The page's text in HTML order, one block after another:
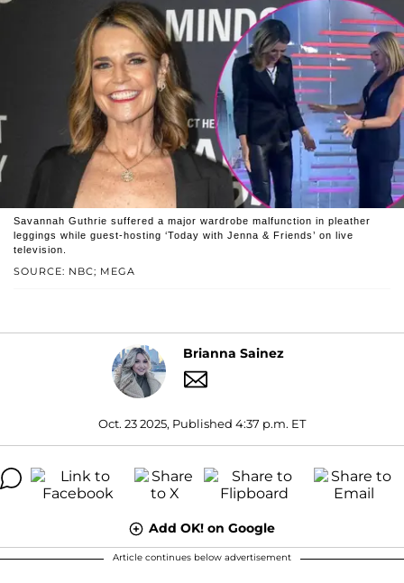
SOURCE: NBC; MEGA
Savannah Guthrie suffered a major wardrobe malfunction in pleather
leggings while guest-hosting ‘Today with Jenna & Friends’ on live
television.
Brianna Sainez
Oct. 23 2025, Published 4:37 p.m. ET
Add OK! on Google
Article continues below advertisement